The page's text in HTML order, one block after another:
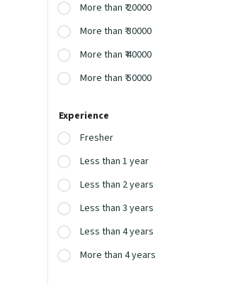
More than ₹ 20000
More than ₹ 30000
More than ₹ 40000
More than ₹ 50000
Experience
Fresher
Less than 1 year
Less than 2 years
Less than 3 years
Less than 4 years
More than 4 years